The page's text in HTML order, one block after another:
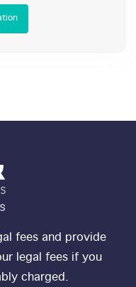
fees and provide
legal fees if you
charged.